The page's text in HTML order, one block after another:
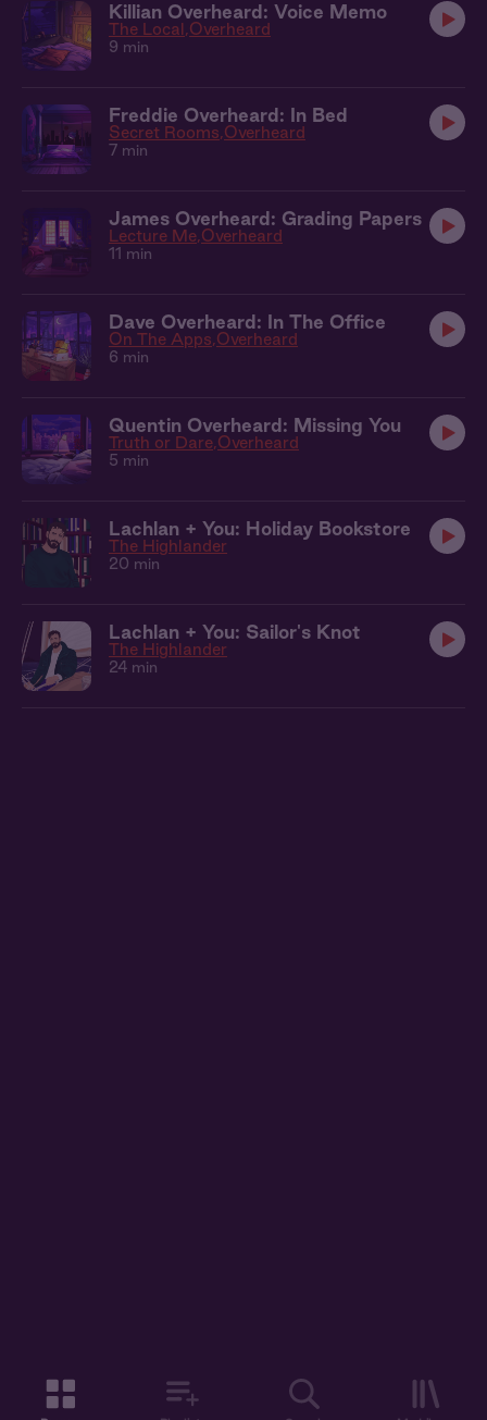
Killian Overheard: Voice Memo
The Local Overheard
9 min
Freddie Overheard: In Bed
Secret Rooms Overheard
7 min
James Overheard: Grading Papers
Lecture Me Overheard
11 min
Dave Overheard: In The Office
On The Apps Overheard
6 min
Quentin Overheard: Missing You
Truth or Dare Overheard
5 min
Lachlan + You: Holiday Bookstore
The Highlander
20 min
Lachlan + You: Sailor's Knot
The Highlander
24 min